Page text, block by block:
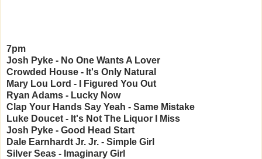
7pm
Josh Pyke - No One Wants A Lover
Crowded House - It's Only Natural
Mary Lou Lord - I Figured You Out
Ryan Adams - Lucky Now
Clap Your Hands Say Yeah - Same Mistake
Luke Doucet - It's Not The Liquor I Miss
Josh Pyke - Good Head Start
Dale Earnhardt Jr. Jr. - Simple Girl
Silver Seas - Imaginary Girl